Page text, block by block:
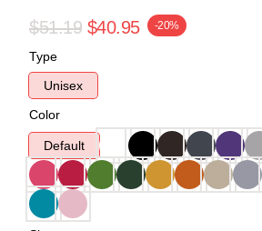
$51.19 $40.95 -20%
Type
Unisex
Color
Default